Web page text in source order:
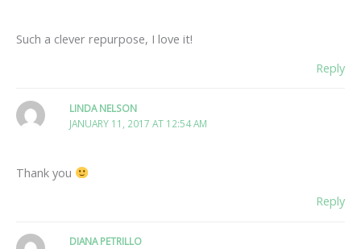
Such a clever repurpose, I love it!
Reply
LINDA NELSON
JANUARY 11, 2017 AT 12:54 AM
Thank you
Reply
DIANA PETRILLO